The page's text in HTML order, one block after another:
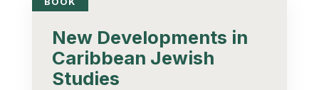
New Developments in
Caribbean Jewish
Studies